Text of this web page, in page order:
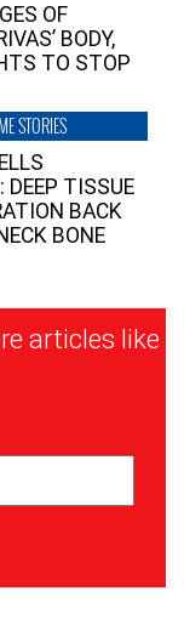
OF
BODY,
TO STOP
STORIES
DEEP TISSUE
BACK
BONE
articles like